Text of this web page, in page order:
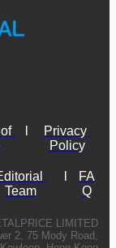
Privacy
Policy
Team
FA
Q
LIMITED
2, 75 Mody Road,